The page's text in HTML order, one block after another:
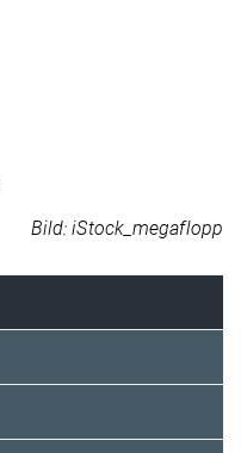
Bild: iStock_megaflopp